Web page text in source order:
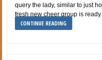
query the lady, similar to just
fresh new cheer group is
CONTINUE READING